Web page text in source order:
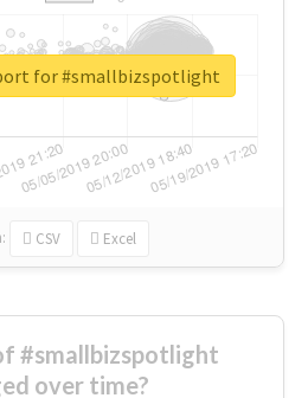
CSV Excel
for #smallbizspotlight
#smallbizspotlight
over time?